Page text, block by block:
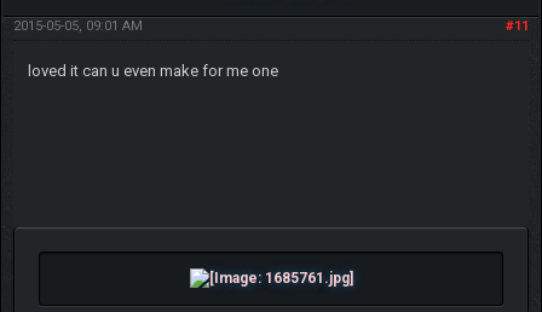
#11
2015-05-05, 09:01 AM
loved it can u even make for me one